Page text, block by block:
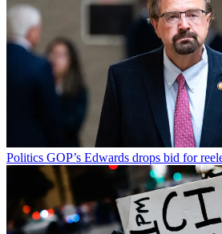
Politics GOP’s Edwards drops bid for